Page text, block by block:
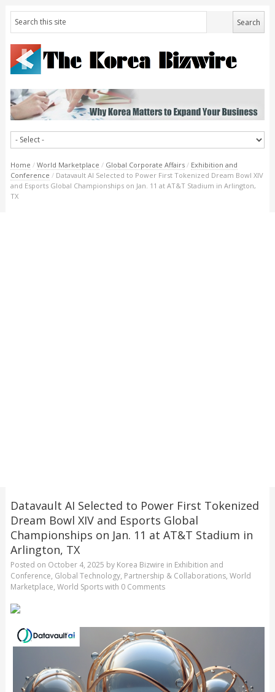
Home / World Marketplace / Global Corporate Affairs / Exhibition and
Conference / Datavault AI Selected to Power First Tokenized Dream Bowl XIV
and Esports Global Championships on Jan. 11 at AT&T Stadium in Arlington,
TX
Datavault AI Selected to Power First Tokenized
Dream Bowl XIV and Esports Global
Championships on Jan. 11 at AT&T Stadium in
Arlington, TX
Posted on October 4, 2025 by Korea Bizwire in Exhibition and
Conference, Global Technology, Partnership & Collaborations, World
Marketplace, World Sportswith 0 Comments